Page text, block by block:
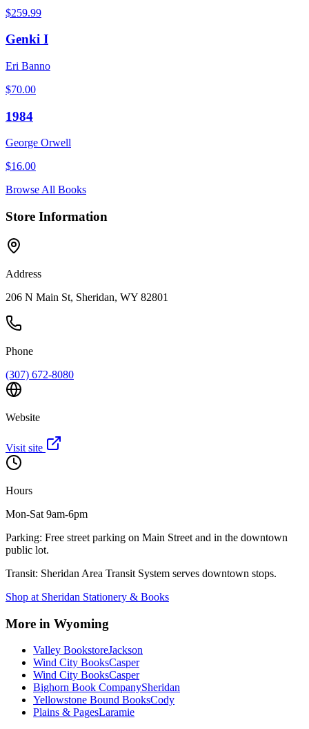
$259.99
Genki I
Eri Banno
$70.00
1984
George Orwell
$16.00
Browse All Books
Store Information
Address
206 N Main St, Sheridan, WY 82801
Phone
(307) 672-8080
Website
Visit site
Hours
Mon-Sat 9am-6pm
Parking: Free street parking on Main Street and in the downtown
public lot.
Transit: Sheridan Area Transit System serves downtown stops.
Shop at Sheridan Stationery & Books
More in Wyoming
Valley BookstoreJackson
Wind City BooksCasper
Wind City BooksCasper
Bighorn Book CompanySheridan
Yellowstone Bound BooksCody
Plains & PagesLaramie